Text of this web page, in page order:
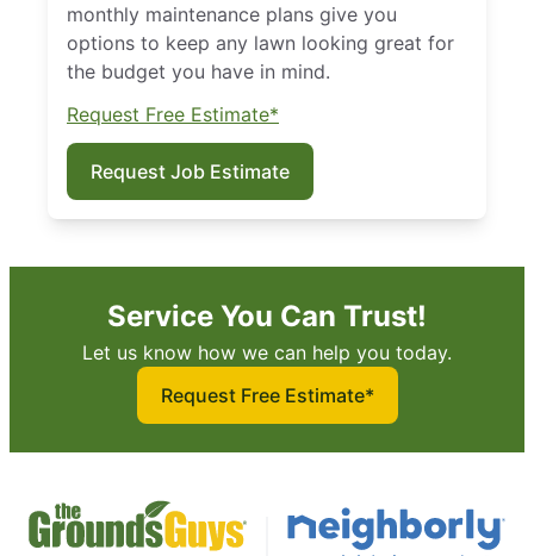
monthly maintenance plans give you
options to keep any lawn looking great for
the budget you have in mind.
Request Free Estimate*
Request Job Estimate
Service You Can Trust!
Let us know how we can help you today.
Request Free Estimate*